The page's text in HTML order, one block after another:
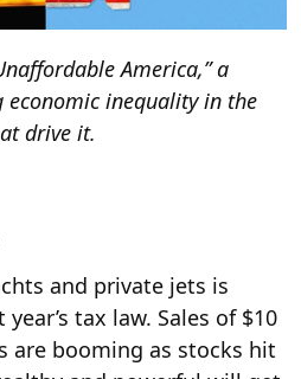
America,” a
inequality in the
drive it.
and private jets is
tax law. Sales of $10
are booming as stocks hit